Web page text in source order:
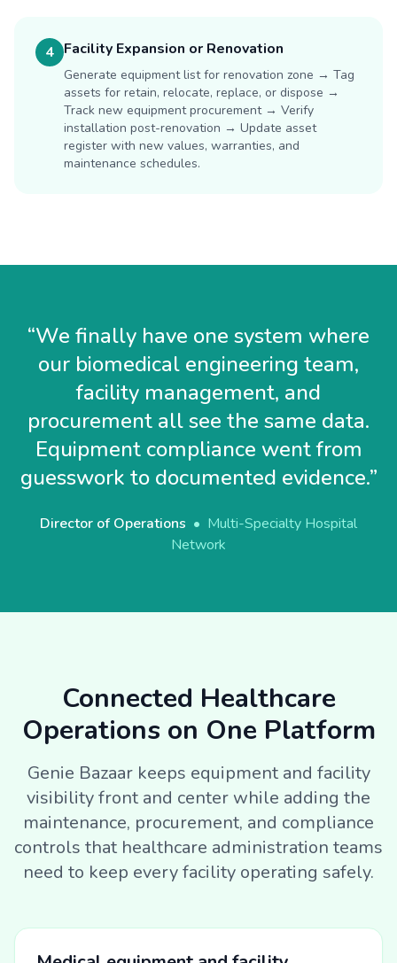
4 Facility Expansion or Renovation
Generate equipment list for renovation zone → Tag
assets for retain, relocate, replace, or dispose →
Track new equipment procurement → Verify
installation post-renovation → Update asset
register with new values, warranties, and
maintenance schedules.
“We finally have one system where
our biomedical engineering team,
facility management, and
procurement all see the same data.
Equipment compliance went from
guesswork to documented evidence.”
Director of Operations • Multi-Specialty Hospital
Network
Connected Healthcare
Operations on One Platform
Genie Bazaar keeps equipment and facility
visibility front and center while adding the
maintenance, procurement, and compliance
controls that healthcare administration teams
need to keep every facility operating safely.